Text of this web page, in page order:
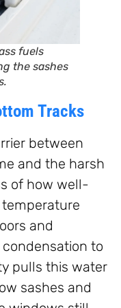
fuels
the sashes
Tracks
between
and the harsh
of how well-
and
to
pulls this water
sashes and